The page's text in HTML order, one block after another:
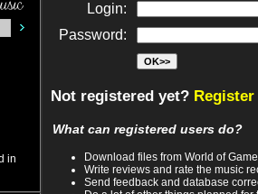
in
Login:
Password:
Not registered yet?
What can registered users do?
Download files from World of
Write reviews and rate the music
Send feedback and database